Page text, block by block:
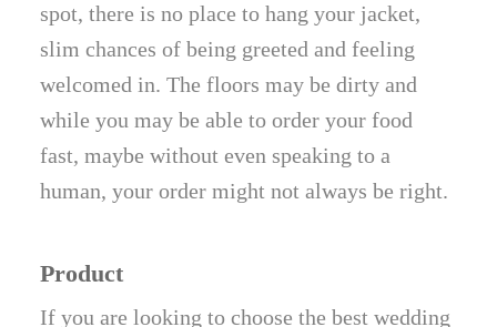
spot, there is no place to hang your jacket,
slim chances of being greeted and feeling
welcomed in. The floors may be dirty and
while you may be able to order your food
fast, maybe without even speaking to a
human, your order might not always be right.
Product
If you are looking to choose the best wedding